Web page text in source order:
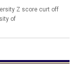
Z score curt off
of